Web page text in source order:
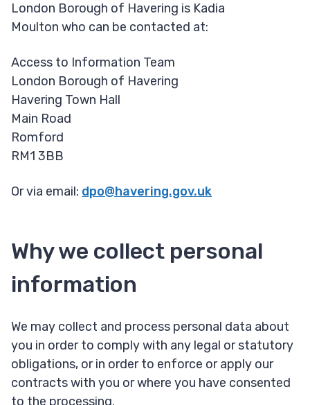
London Borough of Havering is Kadia
Moulton who can be contacted at:
Access to Information Team
London Borough of Havering
Havering Town Hall
Main Road
Romford
RM1 3BB
Or via email: dpo@havering.gov.uk
Why we collect personal
information
We may collect and process personal data about
you in order to comply with any legal or statutory
obligations, or in order to enforce or apply our
contracts with you or where you have consented
to the processing.